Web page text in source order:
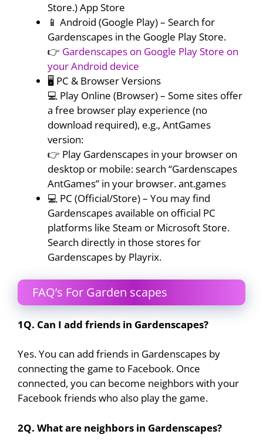
Store.) App Store
📱 Android (Google Play) – Search for
Gardenscapes in the Google Play Store.
👉 Gardenscapes on Google Play Store on
your Android device
🖥️ PC & Browser Versions
💻 Play Online (Browser) – Some sites offer
a free browser play experience (no
download required), e.g., AntGames
version:
👉 Play Gardenscapes in your browser on
desktop or mobile: search “Gardenscapes
AntGames” in your browser. ant.games
💻 PC (Official/Store) – You may find
Gardenscapes available on official PC
platforms like Steam or Microsoft Store.
Search directly in those stores for
Gardenscapes by Playrix.
FAQ’s For Garden scapes
1Q. Can I add friends in Gardenscapes?
Yes. You can add friends in Gardenscapes by
connecting the game to Facebook. Once
connected, you can become neighbors with your
Facebook friends who also play the game.
2Q. What are neighbors in Gardenscapes?